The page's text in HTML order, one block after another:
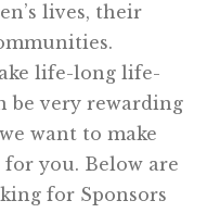
lives, their
life-long life-
be very rewarding
want to make
for you. Below are
for Sponsors